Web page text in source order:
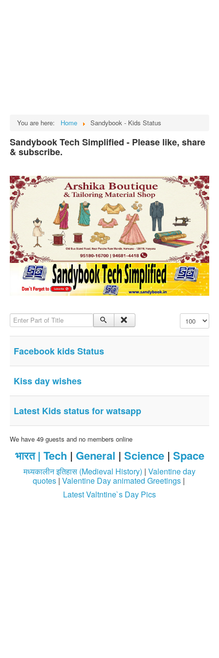
English SMS
Hindi SMS
Haryanvi SMS
Facebook Status
Animated images
SMS PICS
Best Quotes
Whatsapp Pics
स्वस्थ्य
सुविचार
Images
Hindi Stories
Whatsapp Status
Sitemap
Monthly Current Affairs
Login / Logout
You are here: Home Sandybook - Kids Status
Sandybook Tech Simplified - Please like, share
& subscribe.
Enter Part of Title Display #
Facebook kids Status
Kiss day wishes
Latest Kids status for watsapp
We have 49 guests and no members online
भारत | Tech | General | Science| Space
मध्यकालीन इतिहास (Medieval History) | Valentine day
quotes| Valentine Day animated Greetings|
Latest Valtntine`s Day Pics